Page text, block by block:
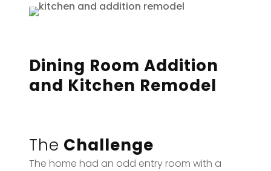
Dining Room Addition
and Kitchen Remodel
The Challenge
The home had an odd entry room with a